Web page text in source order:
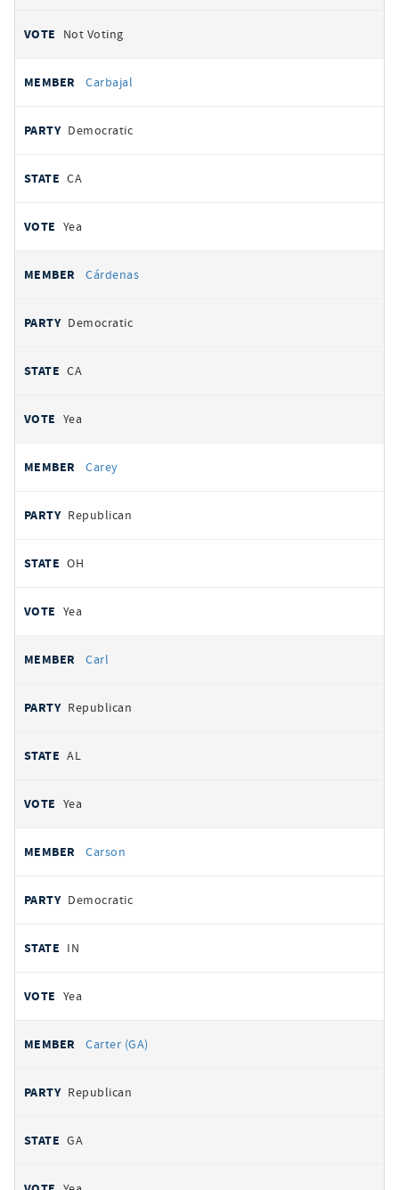
Not Voting
Carbajal
Democratic
CA
Yea
Cárdenas
Democratic
CA
Yea
Carey
Republican
OH
Yea
Carl
Republican
AL
Yea
Carson
Democratic
IN
Yea
Carter (GA)
Republican
GA